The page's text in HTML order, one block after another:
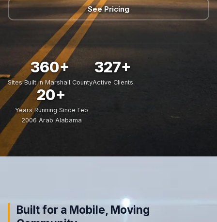
See Pricing
360+
Sites Built in Marshall County
327+
Active Clients
20+
Years Running Since Feb
2006 Arab Alabama
Built for a Mobile, Moving